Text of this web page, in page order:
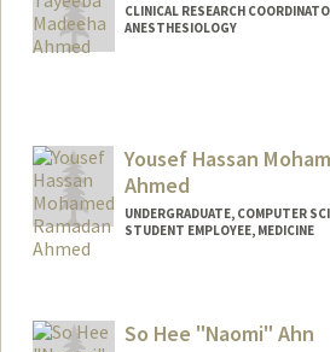
CLINICAL RESEARCH
ANESTHESIOLOGY
Yousef Hassan
Ahmed
UNDERGRADUATE, COMPUTER
STUDENT EMPLOYEE, MEDICINE
yousefr@stanford.edu
So Hee "Naomi" Ahn